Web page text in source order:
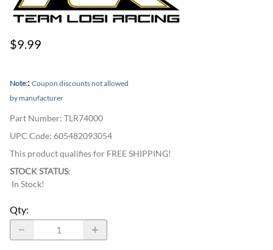
$9.99
Note:: Coupon discounts not allowed
by manufacturer
Part Number: TLR74000
UPC Code: 605482093054
This product qualifies for FREE SHIPPING!
STOCK STATUS:
In Stock!
Qty: